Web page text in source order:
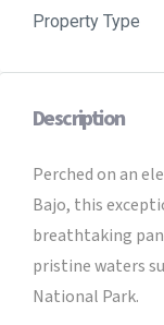
Property Type
Description
Perched on an
Bajo, this
breathtaking
pristine waters
National Park.